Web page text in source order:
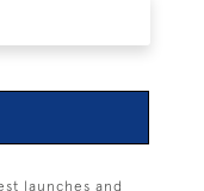
launches and